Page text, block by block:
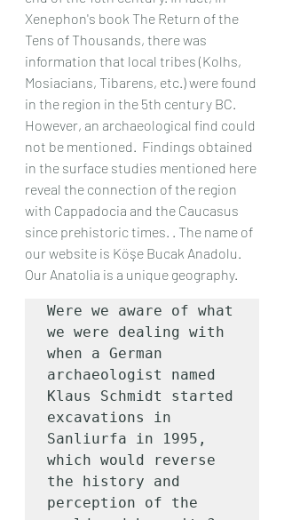
Xenephon's book The Return of the
Tens of Thousands, there was
information that local tribes (Kolhs,
Mosiacians, Tibarens, etc.) were found
in the region in the 5th century BC.
However, an archaeological find could
not be mentioned.  Findings obtained
in the surface studies mentioned here
reveal the connection of the region
with Cappadocia and the Caucasus
since prehistoric times. . The name of
our website is Köşe Bucak Anadolu.
Our Anatolia is a unique geography.
Were we aware of what
we were dealing with
when a German
archaeologist named
Klaus Schmidt started
excavations in
Sanliurfa in 1995,
which would reverse
the history and
perception of the